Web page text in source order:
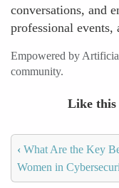
conversations, and
professional events,
Empowered by
community.
Like this
‹ What Are the Key
Women in